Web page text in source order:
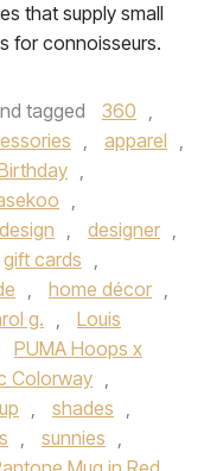
that supply small
for connoisseurs.
tagged 360 ,
, apparel ,
,
,
design , designer ,
gift cards ,
, home décor ,
g. ,
Louis
PUMA Hoops x
Colorway ,
, shades ,
, sunnies ,